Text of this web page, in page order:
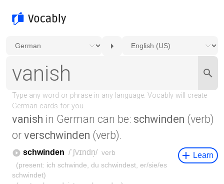
vanish in German can be: schwinden (verb)
or verschwinden (verb).